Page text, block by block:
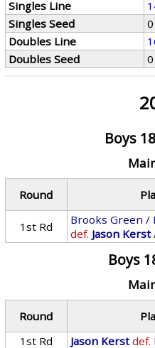
Singles Line
Singles Seed
0
Doubles Line
Doubles Seed
0
Boys
Round
1st Rd
Brooks Green /
def. Jason Kerst
Boys
Round
1st Rd
Jason Kerst def.